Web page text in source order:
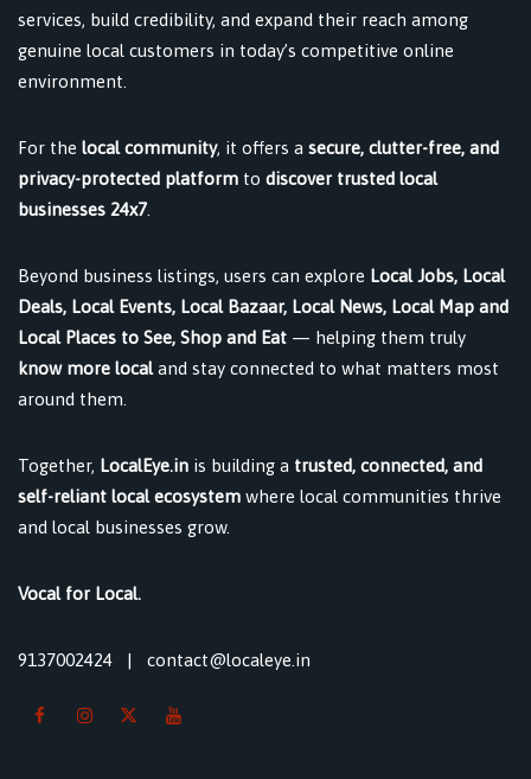
services, build credibility, and expand their reach among
genuine local customers in today’s competitive online
environment.
For the local community, it offers a secure, clutter-free, and
privacy-protected platform to discover trusted local
businesses 24x7
Beyond business listings, users can explore Local Jobs, Local
Deals, Local Events, Local Bazaar, Local News, Local Map and
Local Places to See, Shop and Eat — helping them truly
know more localand stay connected to what matters most
around them.
Together, LocalEye.in is building a trusted, connected, and
self-reliant local ecosystem where local communities thrive
and local businesses grow.
Vocal for Local.
9137002424 | contact@localeye.in